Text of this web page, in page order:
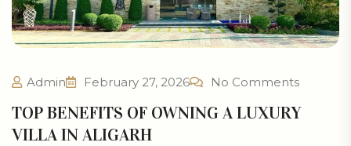
Admin February 27, 2026 No Comments
TOP BENEFITS OF OWNING A LUXURY
VILLA IN ALIGARH